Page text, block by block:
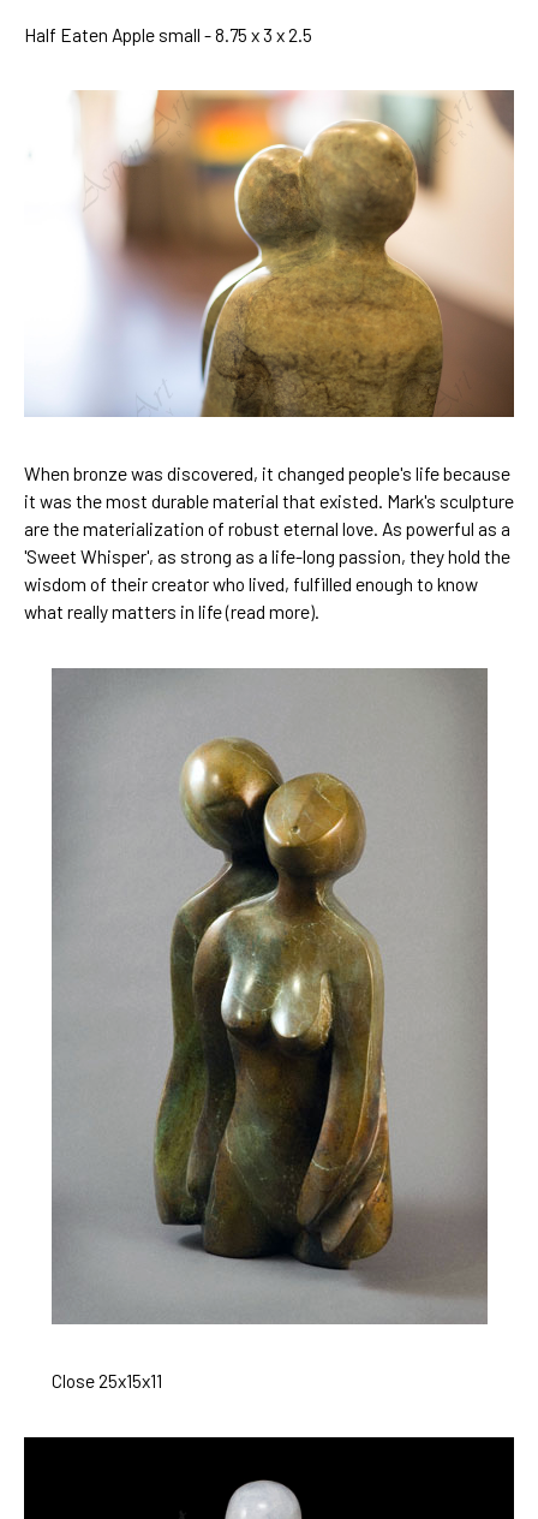
Half Eaten Apple small - 8.75 x 3 x 2.5
When bronze was discovered, it changed people's life because
it was the most durable material that existed. Mark's sculpture
are the materialization of robust eternal love. As powerful as a
'Sweet Whisper', as strong as a life-long passion, they hold the
wisdom of their creator who lived, fulfilled enough to know
what really matters in life (read more).
Close 25x15x11